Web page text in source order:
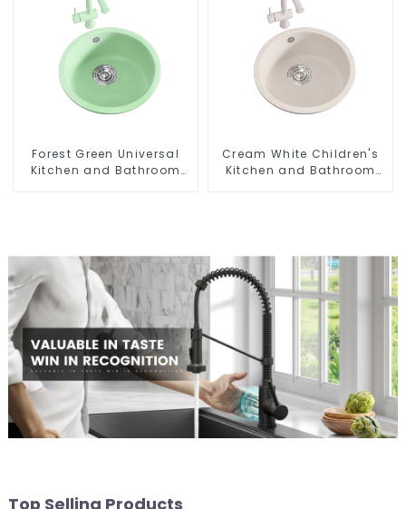
Forest Green Universal
Kitchen and Bathroom
Cream White Children's
Kitchen and Bathroom
Top Selling Products